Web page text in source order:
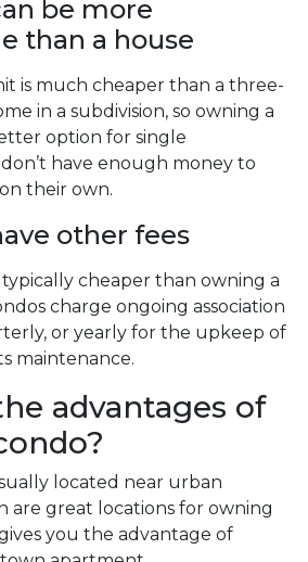
be more
than a house
is much cheaper than a three-
in a subdivision, so owning a
option for single
have enough money to
their own.
other fees
cheaper than owning a
charge ongoing association
or yearly for the upkeep of
maintenance.
advantages of
located near urban
are great locations for owning
you the advantage of